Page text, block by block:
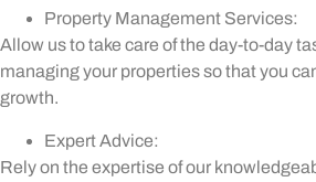
Property Management Services:
Allow us to take care of the day-to-day
managing your properties so that you
growth.
Expert Advice:
Rely on the expertise of our